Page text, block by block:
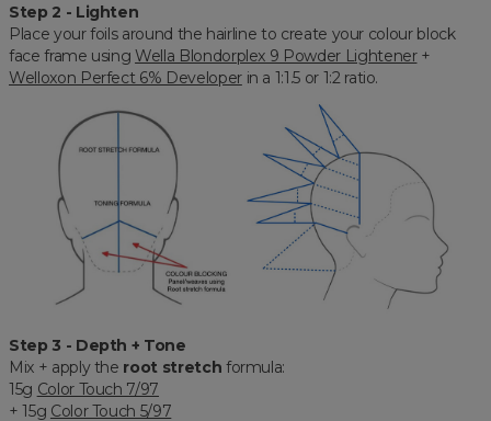
Step 2 - Lighten
Place your foils around the hairline to create your colour block
face frame usingWella Blondorplex 9 Powder Lightener+
Welloxon Perfect 6% Developerin a 1:1.5 or 1:2 ratio.
Step 3 - Depth + Tone
Mix + apply the root stretch formula:
15g Color Touch 7/97
+ 15g Color Touch 5/97